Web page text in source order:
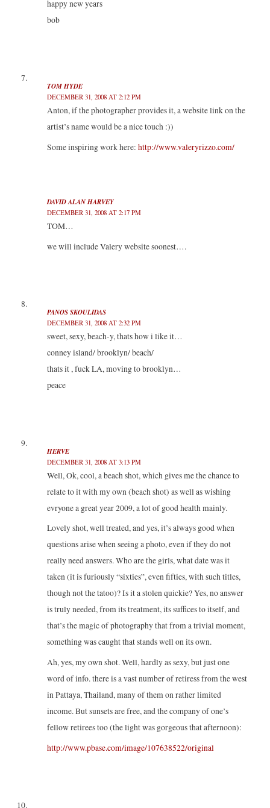
happy new years
bob
TOM HYDE
DECEMBER 31, 2008 AT 2:12 PM
Anton, if the photographer provides it, a website link on the
artist’s name would be a nice touch :))
Some inspiring work here: http://www.valeryrizzo.com/
DAVID ALAN HARVEY
DECEMBER 31, 2008 AT 2:17 PM
TOM…
we will include Valery website soonest….
PANOS SKOULIDAS
DECEMBER 31, 2008 AT 2:32 PM
sweet, sexy, beach-y, thats how i like it…
conney island/ brooklyn/ beach/
thats it , fuck LA, moving to brooklyn…
peace
HERVE
DECEMBER 31, 2008 AT 3:13 PM
Well, Ok, cool, a beach shot, which gives me the chance to
relate to it with my own (beach shot) as well as wishing
evryone a great year 2009, a lot of good health mainly.
Lovely shot, well treated, and yes, it’s always good when
questions arise when seeing a photo, even if they do not
really need answers. Who are the girls, what date was it
taken (it is furiously “sixties”, even fifties, with such titles,
though not the tatoo)? Is it a stolen quickie? Yes, no answer
is truly needed, from its treatment, its suffices to itself, and
that’s the magic of photography that from a trivial moment,
something was caught that stands well on its own.
Ah, yes, my own shot. Well, hardly as sexy, but just one
word of info. there is a vast number of retiress from the west
in Pattaya, Thailand, many of them on rather limited
income. But sunsets are free, and the company of one’s
fellow retirees too (the light was gorgeous that afternoon):
http://www.pbase.com/image/107638522/original